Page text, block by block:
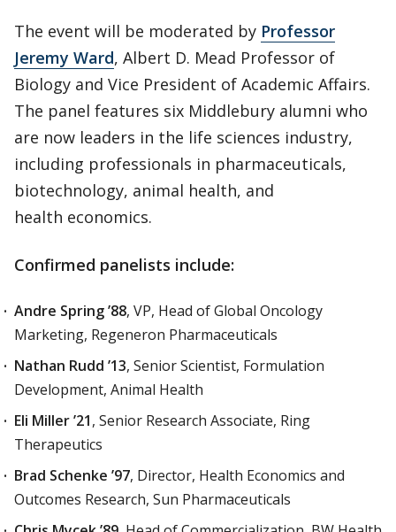
The event will be moderated by Professor
Jeremy Ward, Albert D. Mead Professor of
Biology and Vice President of Academic Affairs.
The panel features six Middlebury alumni who
are now leaders in the life sciences industry,
including professionals in pharmaceuticals,
biotechnology, animal health, and
health economics.
Confirmed panelists include:
Andre Spring ’88, VP, Head of Global Oncology
Marketing, Regeneron Pharmaceuticals
Nathan Rudd ’13, Senior Scientist, Formulation
Development, Animal Health
Eli Miller ’21, Senior Research Associate, Ring
Therapeutics
Brad Schenke ’97, Director, Health Economics and
Outcomes Research, Sun Pharmaceuticals